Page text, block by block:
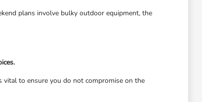
plans involve bulky outdoor equipment, the
to ensure you do not compromise on the